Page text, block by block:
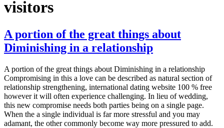
visitors
A portion of the great things about
Diminishing in a relationship
A portion of the great things about Diminishing in a relationship
Compromising in this a love can be described as natural section of
relationship strengthening, international dating website 100 % free
however it will often experience challenging. In lieu of wedding,
this new compromise needs both parties being on a single page.
When the a single individual is far more stressful and you may
adamant, the other commonly become way more pressured to add.